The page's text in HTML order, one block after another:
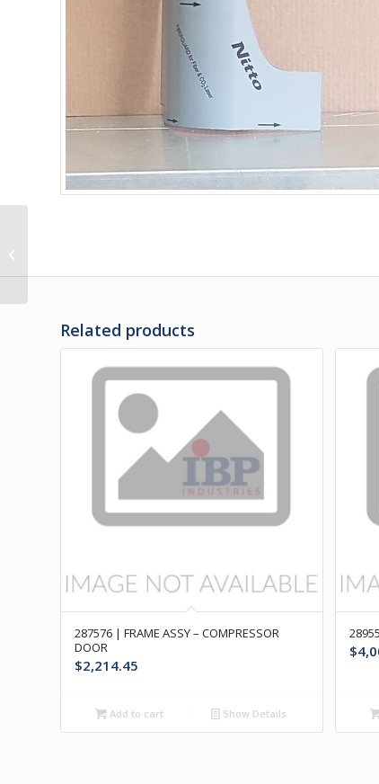
Related products
287576 | FRAME ASSY – COMPRESSOR
DOOR
$2,214.45
Add to cart Show Details
$
/ SB